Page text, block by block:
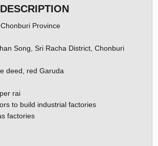
Province
Song, Sri Racha District, Chonburi
deed, red Garuda
rai
to build industrial factories
factories